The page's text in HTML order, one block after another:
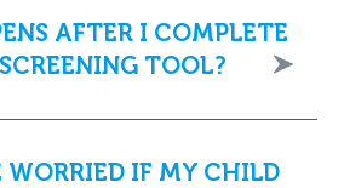
AFTER I COMPLETE
TOOL?
WORRIED IF MY CHILD